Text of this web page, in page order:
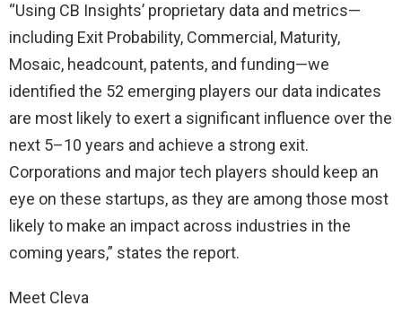
“Using CB Insights’ proprietary data and metrics—
including Exit Probability, Commercial, Maturity,
Mosaic, headcount, patents, and funding—we
identified the 52 emerging players our data indicates
are most likely to exert a significant influence over the
next 5–10 years and achieve a strong exit.
Corporations and major tech players should keep an
eye on these startups, as they are among those most
likely to make an impact across industries in the
coming years,” states the report.
Meet Cleva